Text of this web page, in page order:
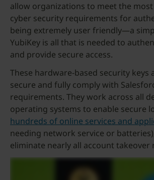
allow organizations to meet the
cyber security requirements for
being extremely user friendly—a
YubiKey is all that is needed to
and provide secure access.
These hardware-based security keys
secure and fully comply with
requirements. They work across all
operating systems to enable secure
hundreds of online services and
needing network service or
eliminate nearly all account takeover